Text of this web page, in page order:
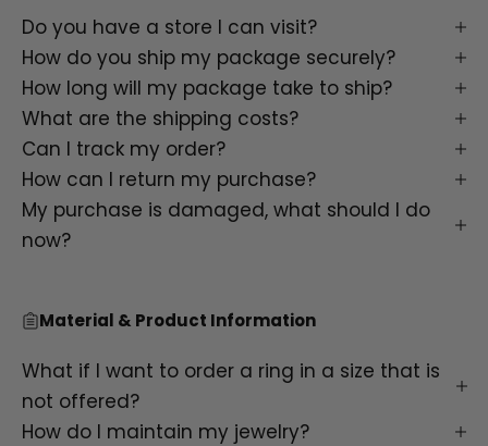
Do you have a store I can visit?
How do you ship my package securely?
How long will my package take to ship?
What are the shipping costs?
Can I track my order?
How can I return my purchase?
My purchase is damaged, what should I do
now?
Material & Product Information
What if I want to order a ring in a size that is
not offered?
How do I maintain my jewelry?